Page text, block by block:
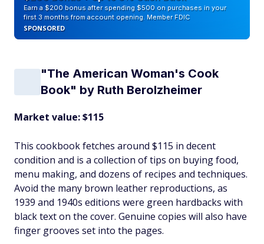
Earn a $200 bonus after spending $500 on purchases in your
first 3 months from account opening. Member FDIC
SPONSORED
"The American Woman's Cook
Book" by Ruth Berolzheimer
Market value: $115
This cookbook fetches around $115 in decent
condition and is a collection of tips on buying food,
menu making, and dozens of recipes and techniques.
Avoid the many brown leather reproductions, as
1939 and 1940s editions were green hardbacks with
black text on the cover. Genuine copies will also have
finger grooves set into the pages.